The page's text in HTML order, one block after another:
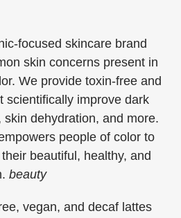
focused skincare brand
skin concerns present in
We provide toxin-free and
scientifically improve dark
dehydration, and more.
people of color to
beautiful, healthy, and
beauty
vegan, and decaf lattes